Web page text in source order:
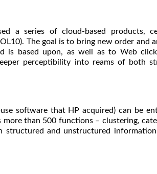
a series of cloud-based products,
The goal is to bring new order and
is based upon, as well as to Web
perceptibility into reams of both
software that HP acquired) can be
more than 500 functions – clustering,
and unstructured